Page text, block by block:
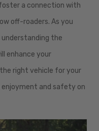
a connection with
off-roaders. As you
understanding the
enhance your
right vehicle for your
and safety on